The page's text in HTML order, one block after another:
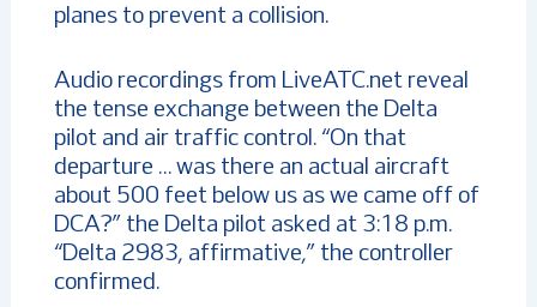
planes to prevent a collision.
Audio recordings from LiveATC.net reveal
the tense exchange between the Delta
pilot and air traffic control. “On that
departure … was there an actual aircraft
about 500 feet below us as we came off of
DCA?” the Delta pilot asked at 3:18 p.m.
“Delta 2983, affirmative,” the controller
confirmed.